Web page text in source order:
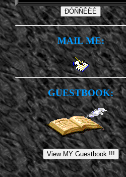
MAIL ME:
GUESTBOOK: